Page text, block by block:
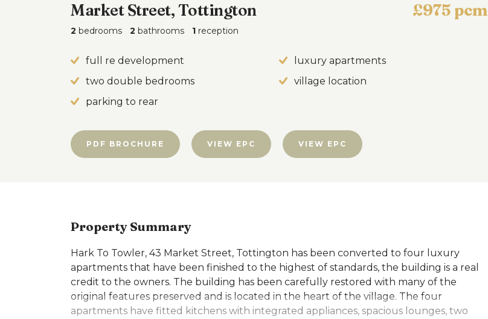
Market Street, Tottington £975 pcm
2 bedrooms 2 bathrooms 1 reception
full re development
luxury apartments
two double bedrooms
village location
parking to rear
PDF BROCHURE VIEW EPC VIEW EPC
Property Summary
Hark To Towler, 43 Market Street, Tottington has been converted to four luxury
apartments that have been finished to the highest of standards, the building is a real
credit to the owners. The building has been carefully restored with many of the
original features preserved and is located in the heart of the village. The four
apartments have fitted kitchens with integrated appliances, spacious lounges, two